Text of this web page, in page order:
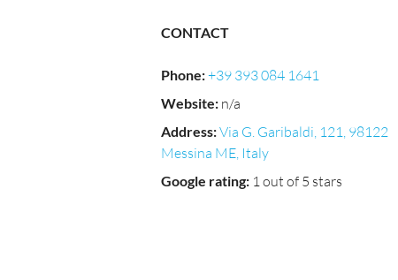
CONTACT
Phone:+39 393 084 1641
Website: n/a
Address:Via G. Garibaldi, 121, 98122
Messina ME, Italy
Google rating: 1 out of 5 stars